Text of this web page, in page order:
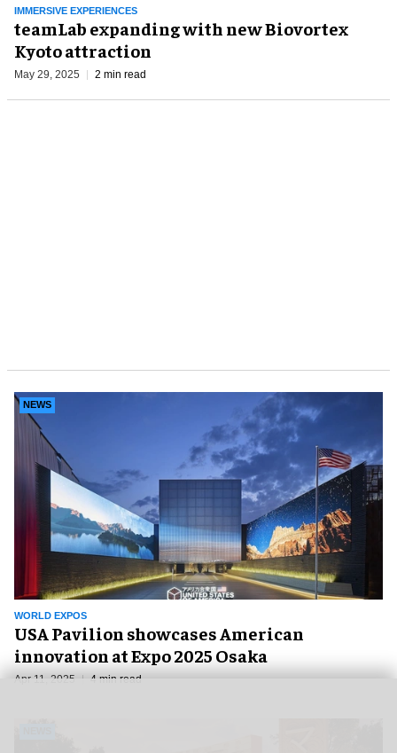
IMMERSIVE EXPERIENCES
teamLab expanding with new Biovortex
Kyoto attraction
May 29, 2025 2 min read
WORLD EXPOS
NEWS
USA Pavilion showcases American
innovation at Expo 2025 Osaka
Apr 11, 2025 4 min read